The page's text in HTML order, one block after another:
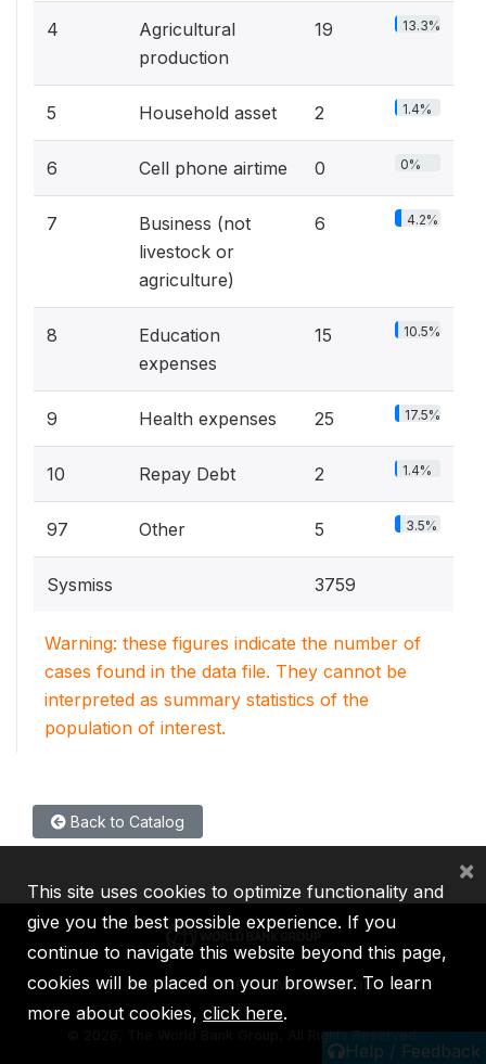
4
Agricultural
production
19 13.3%
5 Household asset 2 1.4%
6 Cell phone airtime 0 0%
7
Business (not
livestock or
agriculture)
6 4.2%
8
Education
expenses
15 10.5%
9 Health expenses 25 17.5%
10 Repay Debt 2 1.4%
97 Other 5 3.5%
Sysmiss 3759
Warning: these figures indicate the number of
cases found in the data file. They cannot be
interpreted as summary statistics of the
population of interest.
Back to Catalog
Help / Feedback
IBRD IDA IFC MIGA ICSID
2026, The World Bank Group, All Rights Reserved.
This site uses cookies to optimize functionality and
give you the best possible experience. If you
continue to navigate this website beyond this page,
cookies will be placed on your browser. To learn
more about cookies, click here.
×